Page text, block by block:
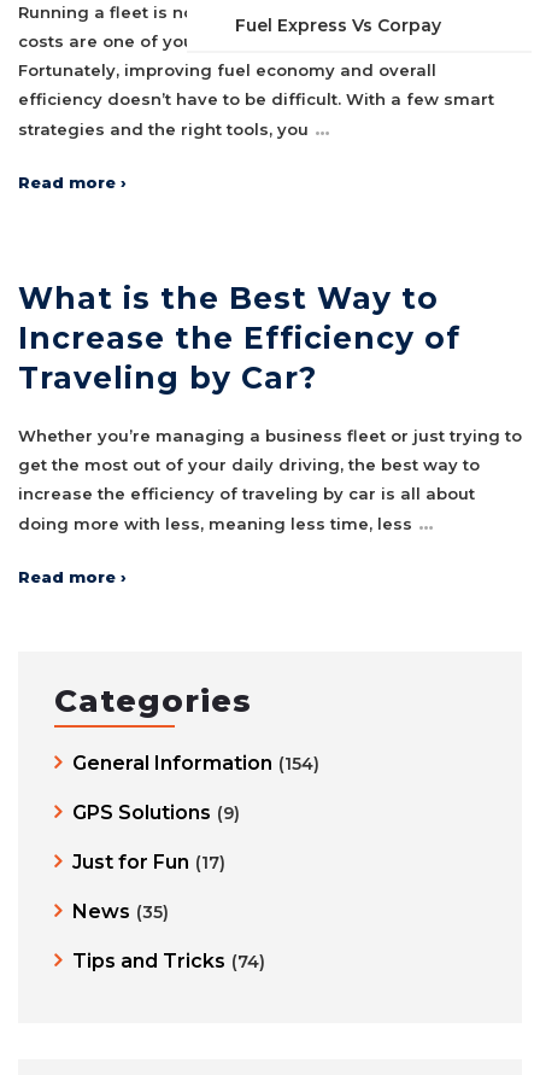
Fuel Express Vs Corpay
Running a fleet is no small task, especially when fuel
costs are one of your largest ongoing expenses.
Fortunately, improving fuel economy and overall
efficiency doesn’t have to be difficult. With a few smart
strategies and the right tools, you …
Read more ›
What is the Best Way to
Increase the Efficiency of
Traveling by Car?
Whether you’re managing a business fleet or just trying to
get the most out of your daily driving, the best way to
increase the efficiency of traveling by car is all about
doing more with less, meaning less time, less …
Read more ›
Categories
General Information (154)
GPS Solutions (9)
Just for Fun (17)
News (35)
Tips and Tricks (74)